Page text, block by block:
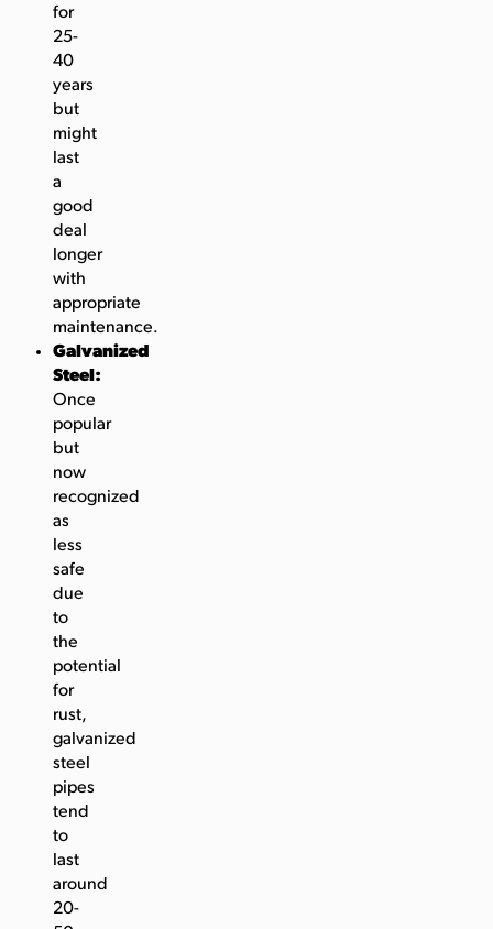
for
25-
40
years
but
might
last
a
good
deal
longer
with
appropriate
maintenance.
Galvanized
Steel:
Once
popular
but
now
recognized
as
less
safe
due
to
the
potential
for
rust,
galvanized
steel
pipes
tend
to
last
around
20-